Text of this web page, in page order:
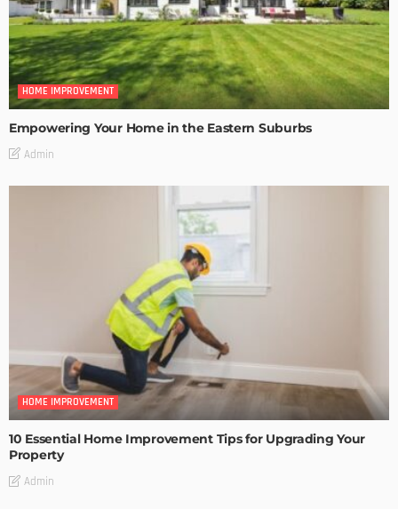
HOME IMPROVEMENT
Empowering Your Home in the Eastern Suburbs
Admin
HOME IMPROVEMENT
10 Essential Home Improvement Tips for Upgrading Your
Property
Admin